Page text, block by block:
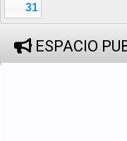
31
ESPACIO